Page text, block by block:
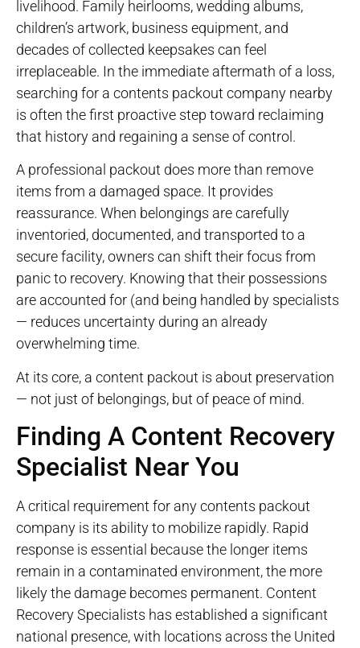
livelihood. Family heirlooms, wedding albums,
children’s artwork, business equipment, and
decades of collected keepsakes can feel
irreplaceable. In the immediate aftermath of a loss,
searching for a contents packout company nearby
is often the first proactive step toward reclaiming
that history and regaining a sense of control.
A professional packout does more than remove
items from a damaged space. It provides
reassurance. When belongings are carefully
inventoried, documented, and transported to a
secure facility, owners can shift their focus from
panic to recovery. Knowing that their possessions
are accounted for (and being handled by specialists
— reduces uncertainty during an already
overwhelming time.
At its core, a content packout is about preservation
— not just of belongings, but of peace of mind.
Finding A Content Recovery
Specialist Near You
A critical requirement for any contents packout
company is its ability to mobilize rapidly. Rapid
response is essential because the longer items
remain in a contaminated environment, the more
likely the damage becomes permanent. Content
Recovery Specialists has established a significant
national presence, with locations across the United